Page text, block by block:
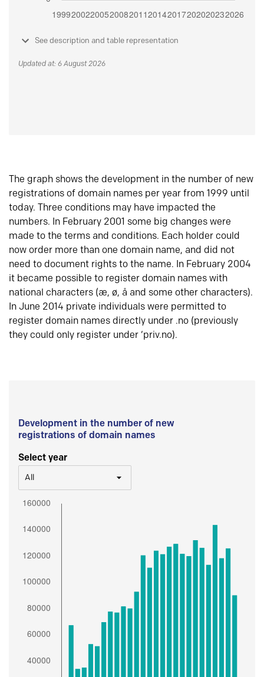
See description and table representation
Updated at: 6 August 2026
The graph shows the development in the number of new
registrations of domain names per year from 1999 until
today. Three conditions may have impacted the
numbers. In February 2001 some big changes were
made to the terms and conditions. Each holder could
now order more than one domain name, and did not
need to document rights to the name. In February 2004
it became possible to register domain names with
national characters (æ, ø, å and some other characters).
In June 2014 private individuals were permitted to
register domain names directly under .no (previously
they could only register under ‘priv.no).
Development in the number of new
registrations of domain names
Select year
All